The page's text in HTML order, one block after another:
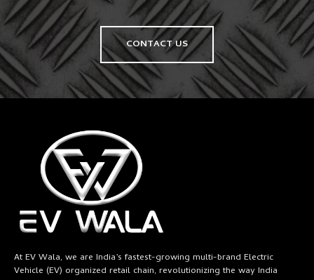
CONTACT US
At EV Wala, we are India’s fastest-growing multi-brand Electric
Vehicle (EV) organized retail chain, revolutionizing the way India